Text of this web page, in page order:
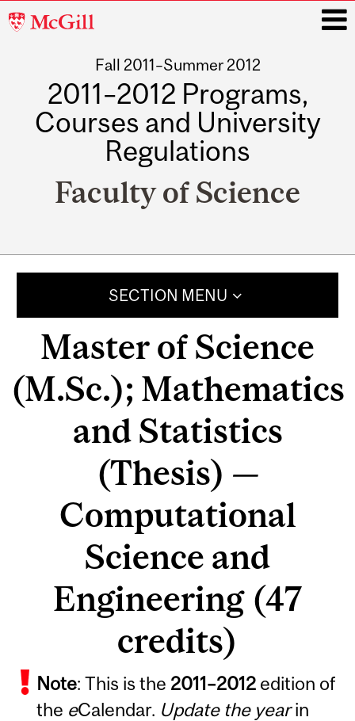
McGill
Fall 2011–Summer 2012
2011–2012 Programs,
Courses and University
Regulations
Faculty of Science
SECTION MENU
Master of Science
(M.Sc.); Mathematics
and Statistics
(Thesis) —
Computational
Science and
Engineering (47
credits)
Note: This is the 2011–2012 edition of
the eCalendar. Update the yearin